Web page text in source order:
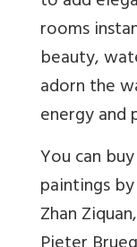
rooms
beauty,
adorn the
energy
You can
paintings
Zhan